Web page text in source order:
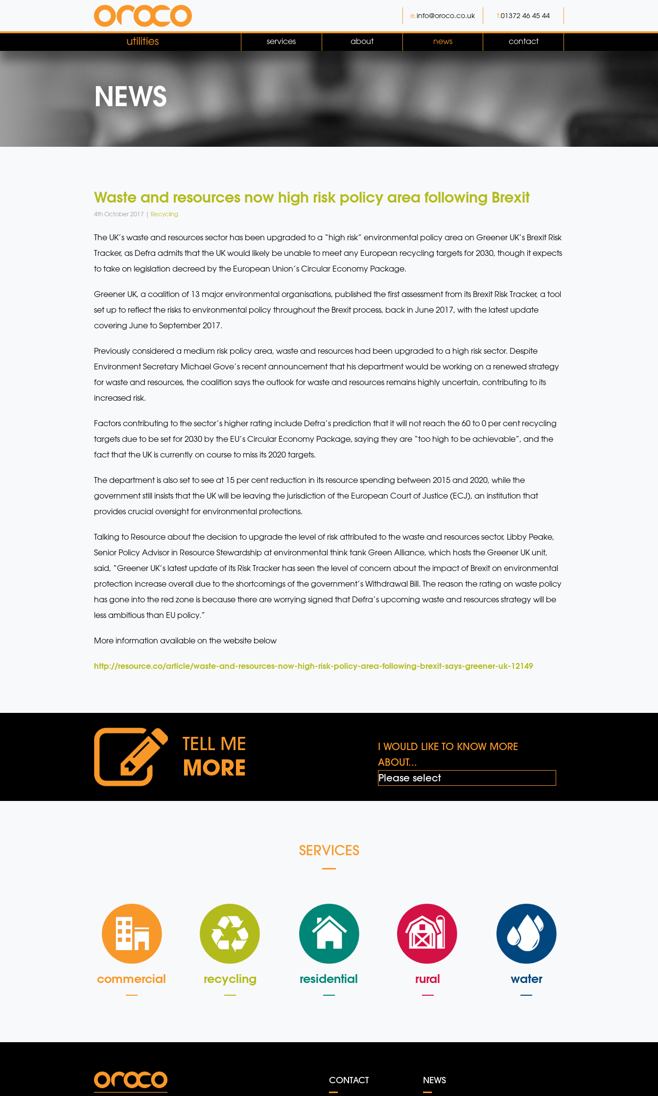
t.01372 46 45 44
e.info@oroco.co.uk
services about news contact
NEWS
Waste and resources now high risk policy area following Brexit
4th October 2017 | Recycling
The UK’s waste and resources sector has been upgraded to a “high risk” environmental policy area on Greener UK’s Brexit Risk
Tracker, as Defra admits that the UK would likely be unable to meet any European recycling targets for 2030, though it expects
to take on legislation decreed by the European Union’s Circular Economy Package.
Greener UK, a coalition of 13 major environmental organisations, published the first assessment from its Brexit Risk Tracker, a tool
set up to reflect the risks to environmental policy throughout the Brexit process, back in June 2017, with the latest update
covering June to September 2017.
Previously considered a medium risk policy area, waste and resources had been upgraded to a high risk sector. Despite
Environment Secretary Michael Gove’s recent announcement that his department would be working on a renewed strategy
for waste and resources, the coalition says the outlook for waste and resources remains highly uncertain, contributing to its
increased risk.
Factors contributing to the sector’s higher rating include Defra’s prediction that it will not reach the 60 to 0 per cent recycling
targets due to be set for 2030 by the EU’s Circular Economy Package, saying they are “too high to be achievable”, and the
fact that the UK is currently on course to miss its 2020 targets.
The department is also set to see at 15 per cent reduction in its resource spending between 2015 and 2020, while the
government still insists that the UK will be leaving the jurisdiction of the European Court of Justice (ECJ), an institution that
provides crucial oversight for environmental protections.
Talking to Resource about the decision to upgrade the level of risk attributed to the waste and resources sector, Libby Peake,
Senior Policy Advisor in Resource Stewardship at environmental think tank Green Alliance, which hosts the Greener UK unit,
said, “Greener UK’s latest update of its Risk Tracker has seen the level of concern about the impact of Brexit on environmental
protection increase overall due to the shortcomings of the government’s Withdrawal Bill. The reason the rating on waste policy
has gone into the red zone is because there are worrying signed that Defra’s upcoming waste and resources strategy will be
less ambitious than EU policy.”
More information available on the website below
http://resource.co/article/waste-and-resources-now-high-risk-policy-area-following-brexit-says-greener-uk-12149
TELL ME
MORE
I WOULD LIKE TO KNOW MORE
ABOUT...
SERVICES
commercial recycling residential rural water
CONTACT NEWS